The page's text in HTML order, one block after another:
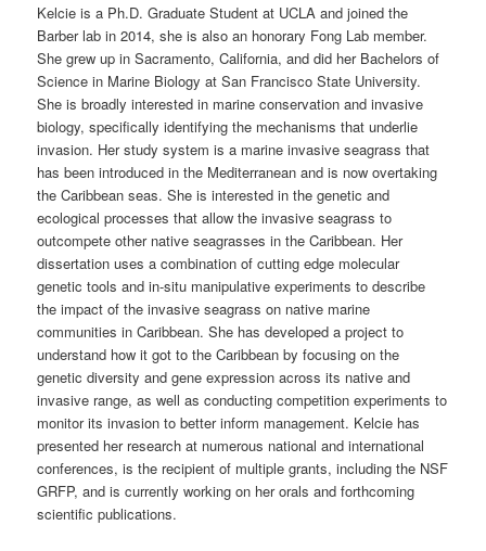
Kelcie is a Ph.D. Graduate Student at UCLA and joined the
Barber lab in 2014, she is also an honorary Fong Lab member.
She grew up in Sacramento, California, and did her Bachelors of
Science in Marine Biology at San Francisco State University.
She is broadly interested in marine conservation and invasive
biology, specifically identifying the mechanisms that underlie
invasion. Her study system is a marine invasive seagrass that
has been introduced in the Mediterranean and is now overtaking
the Caribbean seas. She is interested in the genetic and
ecological processes that allow the invasive seagrass to
outcompete other native seagrasses in the Caribbean. Her
dissertation uses a combination of cutting edge molecular
genetic tools and in-situ manipulative experiments to describe
the impact of the invasive seagrass on native marine
communities in Caribbean. She has developed a project to
understand how it got to the Caribbean by focusing on the
genetic diversity and gene expression across its native and
invasive range, as well as conducting competition experiments to
monitor its invasion to better inform management. Kelcie has
presented her research at numerous national and international
conferences, is the recipient of multiple grants, including the NSF
GRFP, and is currently working on her orals and forthcoming
scientific publications.